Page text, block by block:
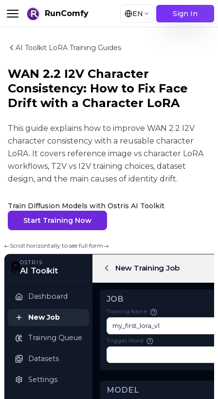
RunComfy EN Sign In
AI Toolkit LoRA Training Guides
WAN 2.2 I2V Character
Consistency: How to Fix Face
Drift with a Character LoRA
This guide explains how to improve WAN 2.2 I2V
character consistency with a reusable character
LoRA. It covers reference image vs character LoRA
workflows, T2V vs I2V training choices, dataset
design, and the main causes of identity drift.
Train Diffusion Models with Ostris AI Toolkit
Start Training Now
←Scroll horizontally to see full form→
AI Toolkit
Training Queue
JOB
Training Name